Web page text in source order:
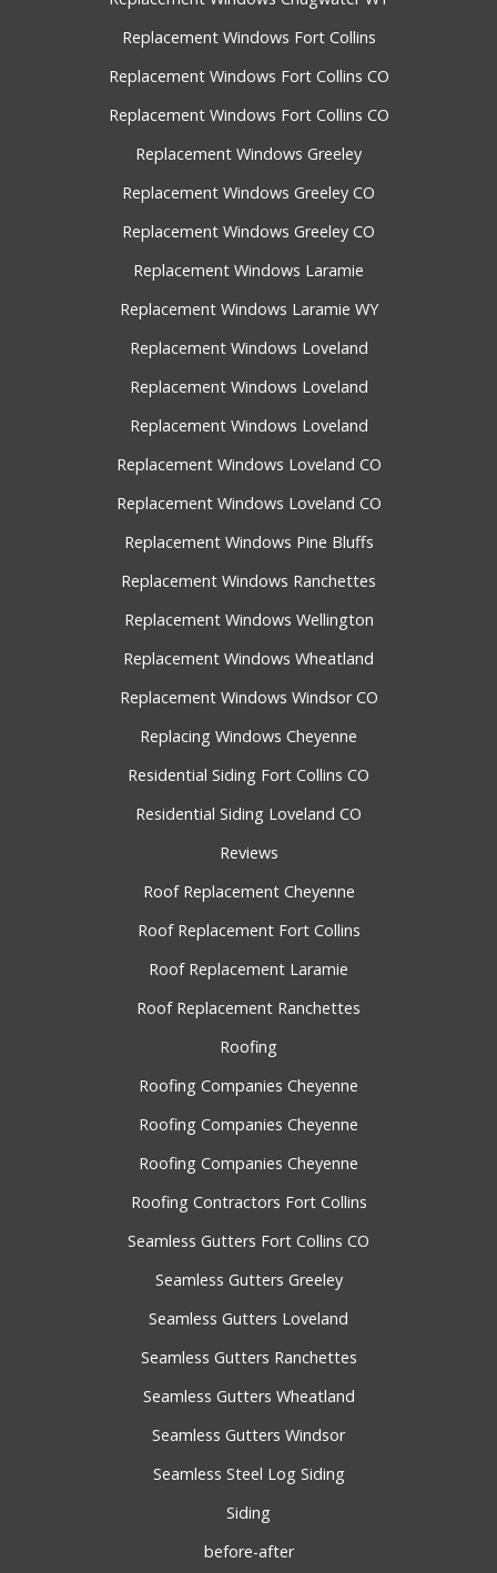
Replacement Windows Fort Collins
Replacement Windows Fort Collins CO
Replacement Windows Fort Collins CO
Replacement Windows Greeley
Replacement Windows Greeley CO
Replacement Windows Greeley CO
Replacement Windows Laramie
Replacement Windows Laramie WY
Replacement Windows Loveland
Replacement Windows Loveland
Replacement Windows Loveland
Replacement Windows Loveland CO
Replacement Windows Loveland CO
Replacement Windows Pine Bluffs
Replacement Windows Ranchettes
Replacement Windows Wellington
Replacement Windows Wheatland
Replacement Windows Windsor CO
Replacing Windows Cheyenne
Residential Siding Fort Collins CO
Residential Siding Loveland CO
Reviews
Roof Replacement Cheyenne
Roof Replacement Fort Collins
Roof Replacement Laramie
Roof Replacement Ranchettes
Roofing
Roofing Companies Cheyenne
Roofing Companies Cheyenne
Roofing Companies Cheyenne
Roofing Contractors Fort Collins
Seamless Gutters Fort Collins CO
Seamless Gutters Greeley
Seamless Gutters Loveland
Seamless Gutters Ranchettes
Seamless Gutters Wheatland
Seamless Gutters Windsor
Seamless Steel Log Siding
Siding
before-after